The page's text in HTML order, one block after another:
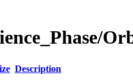
Description